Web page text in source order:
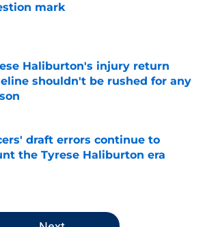
mark
by on Invalid Date
Haliburton's injury return
shouldn't be rushed for any
by on Invalid Date
draft errors continue to
the Tyrese Haliburton era
by on Invalid Date